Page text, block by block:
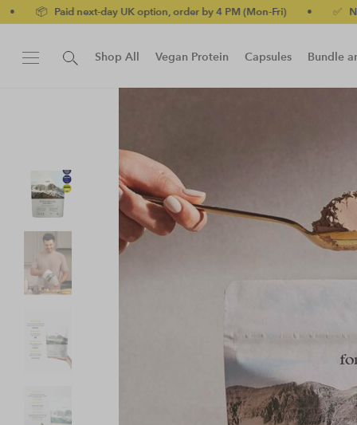
UK option, order by 4 PM (Mon-Fri) • ✅ No-quibble money-
Shop All Vegan Protein Capsules Bundle